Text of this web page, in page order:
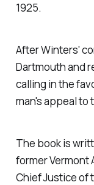
1925.
After Winters'
Dartmouth and
calling in the
man's appeal to
The book is
former Vermont
Chief Justice of